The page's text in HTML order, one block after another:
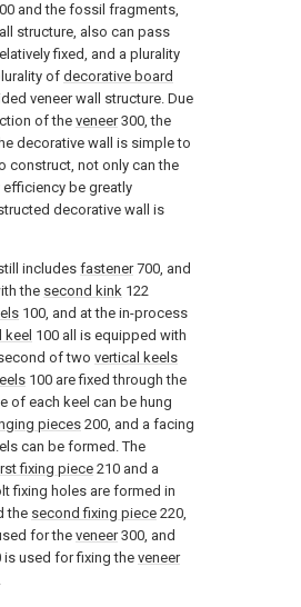
and the fossil fragments,
structure, also can pass
fixed, and a plurality
of decorative board
veneer wall structure. Due
of the veneer300, the
decorative wall is simple to
construct, not only can the
be greatly
decorative wall is
includes fastener700, and
the second kink 122
100, and at the in-process
keel 100 all is equipped with
of two vertical keels
100 are fixed through the
of each keel can be hung
pieces200, and a facing
can be formed. The
fixing piece 210 and a
fixing holes are formed in
the second fixing piece 220,
for the veneer300, and
is used for fixing the veneer